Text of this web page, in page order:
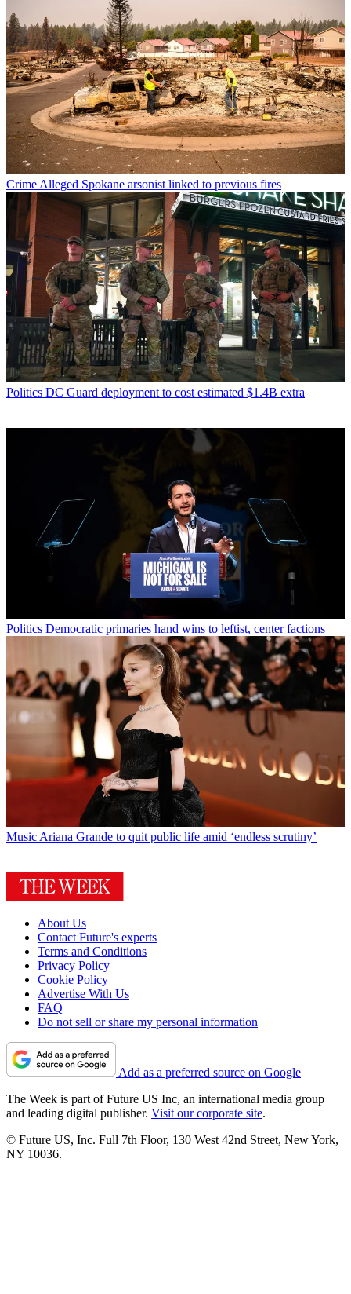
Crime Alleged Spokane arsonist linked to previous fires
Politics DC Guard deployment to cost estimated $1.4B extra
Politics Democratic primaries hand wins to leftist, center factions
Music Ariana Grande to quit public life amid ‘endless scrutiny’
About Us
Contact Future's experts
Terms and Conditions
Privacy Policy
Cookie Policy
Advertise With Us
FAQ
Do not sell or share my personal information
Add as a preferred source on Google
The Week is part of Future US Inc, an international media group
and leading digital publisher. Visit our corporate site.
© Future US, Inc. Full 7th Floor, 130 West 42nd Street, New York,
NY 10036.